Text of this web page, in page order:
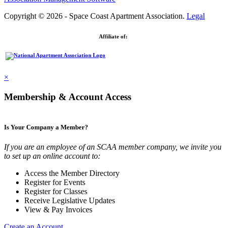
Copyright © 2026 - Space Coast Apartment Association. Legal
Affiliate of:
×
Membership & Account Access
Is Your Company a Member?
If you are an employee of an SCAA member company, we invite you
to set up an online account to:
Access the Member Directory
Register for Events
Register for Classes
Receive Legislative Updates
View & Pay Invoices